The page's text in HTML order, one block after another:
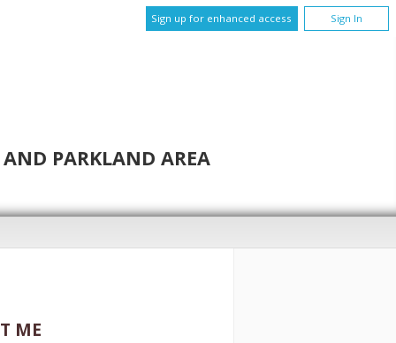
Sign up for enhanced access Sign In
AND PARKLAND AREA
ME